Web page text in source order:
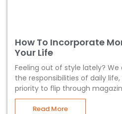
How To Incorporate
Your Life
Feeling out of style lately? We
the responsibilities of daily life,
priority to flip through
Read More